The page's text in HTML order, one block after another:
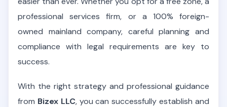
professional services firm, or a 100% foreign-
owned mainland company, careful planning and
compliance with legal requirements are key to
success.
With the right strategy and professional guidance
from Bizex LLC, you can successfully establish and